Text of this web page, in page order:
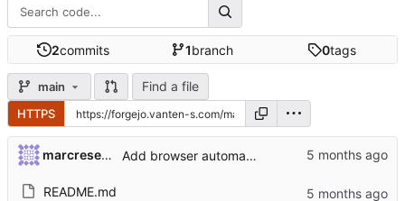
2commits 1branch 0tags
main Find a file
HTTPS
marcresearch2971 Add browser automation article
README.md